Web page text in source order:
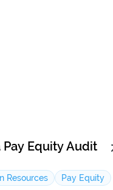
Equity Audit
Resources Pay Equity